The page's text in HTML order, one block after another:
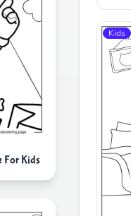
For Kids
Kids